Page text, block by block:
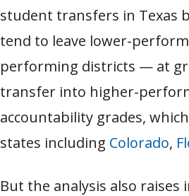
student transfers in Texas
tend to leave lower-
performing districts — at
transfer into higher-
accountability grades,
states including Colorado,
But the analysis also